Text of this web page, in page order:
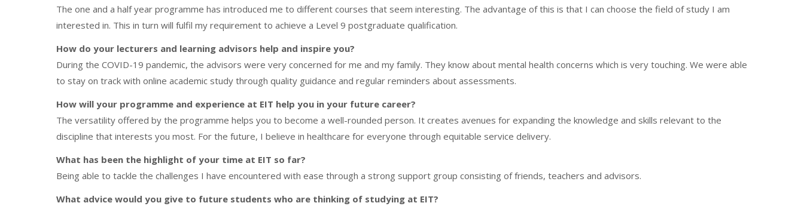
The one and a half year programme has introduced me to different courses that seem interesting. The advantage of this is that I can choose the field of study I am
interested in. This in turn will fulfil my requirement to achieve a Level 9 postgraduate qualification.
How do your lecturers and learning advisors help and inspire you?
During the COVID-19 pandemic, the advisors were very concerned for me and my family. They know about mental health concerns which is very touching. We were able
to stay on track with online academic study through quality guidance and regular reminders about assessments.
How will your programme and experience at EIT help you in your future career?
The versatility offered by the programme helps you to become a well-rounded person. It creates avenues for expanding the knowledge and skills relevant to the
discipline that interests you most. For the future, I believe in healthcare for everyone through equitable service delivery.
What has been the highlight of your time at EIT so far?
Being able to tackle the challenges I have encountered with ease through a strong support group consisting of friends, teachers and advisors.
What advice would you give to future students who are thinking of studying at EIT?